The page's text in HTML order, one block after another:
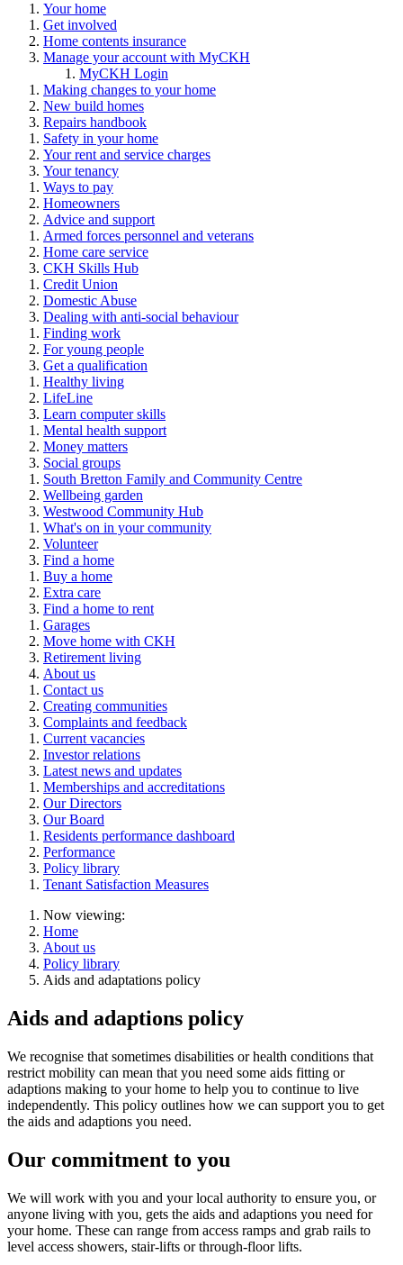
Your home
Get involved
Home contents insurance
Manage your account with MyCKH
MyCKH Login
Making changes to your home
New build homes
Repairs handbook
Safety in your home
Your rent and service charges
Your tenancy
Ways to pay
Homeowners
Advice and support
Armed forces personnel and veterans
Home care service
CKH Skills Hub
Credit Union
Domestic Abuse
Dealing with anti-social behaviour
Finding work
For young people
Get a qualification
Healthy living
LifeLine
Learn computer skills
Mental health support
Money matters
Social groups
South Bretton Family and Community Centre
Wellbeing garden
Westwood Community Hub
What's on in your community
Volunteer
Find a home
Buy a home
Extra care
Find a home to rent
Garages
Move home with CKH
Retirement living
About us
Contact us
Creating communities
Complaints and feedback
Current vacancies
Investor relations
Latest news and updates
Memberships and accreditations
Our Directors
Our Board
Residents performance dashboard
Performance
Policy library
Tenant Satisfaction Measures
Now viewing:
Home
About us
Policy library
Aids and adaptations policy
Aids and adaptions policy
We recognise that sometimes disabilities or health conditions that
restrict mobility can mean that you need some aids fitting or
adaptions making to your home to help you to continue to live
independently. This policy outlines how we can support you to get
the aids and adaptions you need.
Our commitment to you
We will work with you and your local authority to ensure you, or
anyone living with you, gets the aids and adaptions you need for
your home. These can range from access ramps and grab rails to
level access showers, stair-lifts or through-floor lifts.